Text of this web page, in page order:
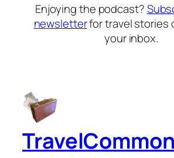
Enjoying the podcast?
newsletterfor travel stories
your inbox.